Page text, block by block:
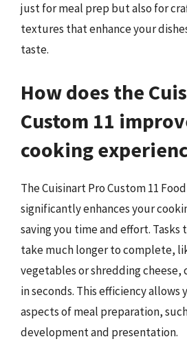
just for meal prep but also for
textures that enhance your
taste.
How does the
Custom 11
cooking
The Cuisinart Pro Custom 11
significantly enhances your
saving you time and effort.
take much longer to complete,
vegetables or shredding cheese,
in seconds. This efficiency
aspects of meal preparation,
development and presentation.